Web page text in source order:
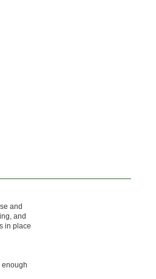
and
and
in place
enough